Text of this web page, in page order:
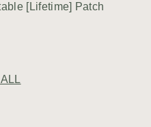
[Lifetime] Patch